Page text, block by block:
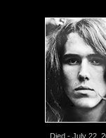
Died - July 22,